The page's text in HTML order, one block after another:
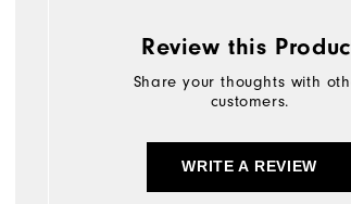
Review this
Share your thoughts with
customers.
WRITE A REVIEW